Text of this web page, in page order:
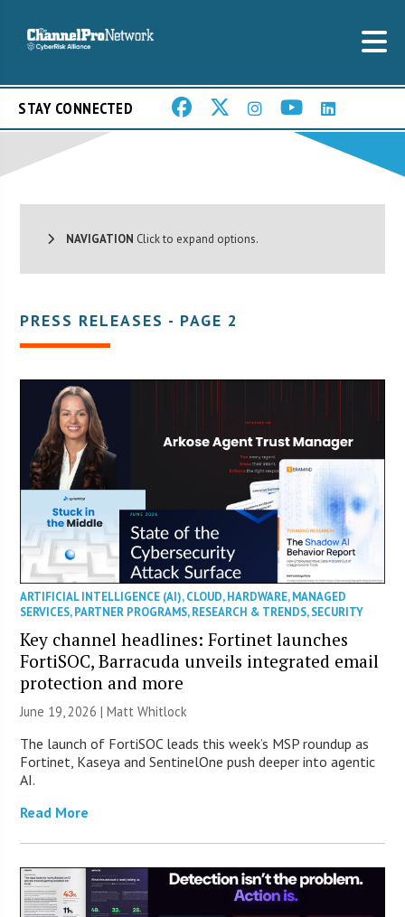
STAY CONNECTED
NAVIGATION Click to expand options.
PRESS RELEASES - PAGE 2
ARTIFICIAL INTELLIGENCE (AI),CLOUD,HARDWARE,MANAGED
SERVICES,PARTNER PROGRAMS,RESEARCH & TRENDS,SECURITY
Key channel headlines: Fortinet launches
FortiSOC, Barracuda unveils integrated email
protection and more
June 19, 2026 |Matt Whitlock
The launch of FortiSOC leads this week’s MSP roundup as
Fortinet, Kaseya and SentinelOne push deeper into agentic
AI.
Read More